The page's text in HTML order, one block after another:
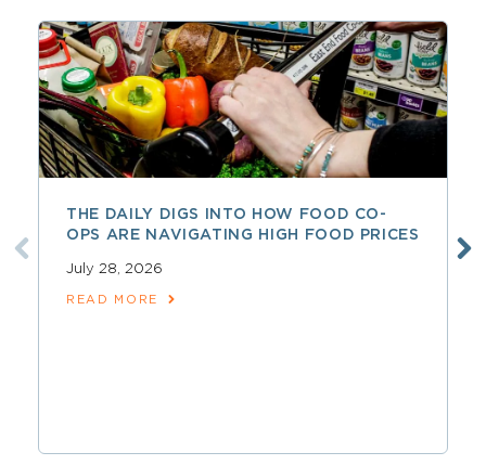
THE DAILY DIGS INTO HOW FOOD CO-
OPS ARE NAVIGATING HIGH FOOD PRICES
July 28, 2026
READ MORE